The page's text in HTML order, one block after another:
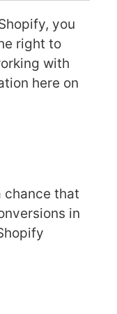
you
right to
with
here on
chance that
in